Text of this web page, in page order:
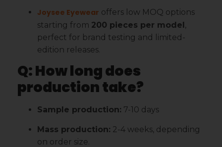
Joysee Eyewear offers low MOQ options
starting from 200 pieces per model
perfect for brand testing and limited-
edition releases.
Q: How long does
production take?
Sample production: 7-10 days
Mass production: 2-4 weeks, depending
on order size.